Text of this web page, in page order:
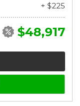
+ $225
$48,917